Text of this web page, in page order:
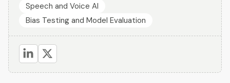
Speech and Voice AI
Bias Testing and Model Evaluation